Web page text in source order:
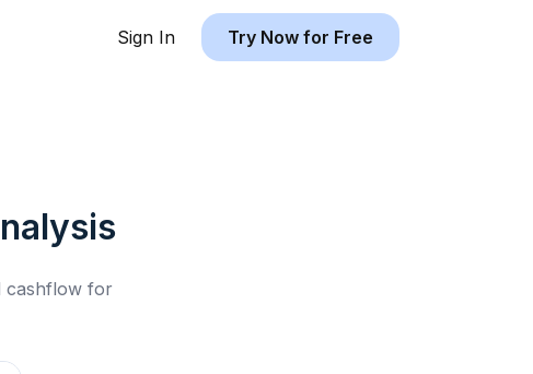
Sign In Try Now for Free
cashflow for